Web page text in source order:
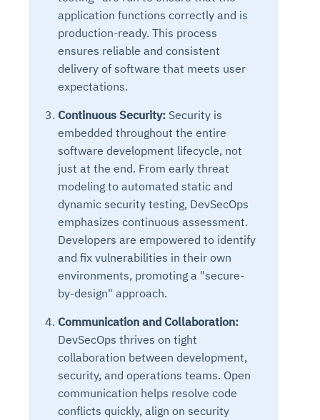
application functions correctly and is
production-ready. This process
ensures reliable and consistent
delivery of software that meets user
expectations.
Continuous Security: Security is
embedded throughout the entire
software development lifecycle, not
just at the end. From early threat
modeling to automated static and
dynamic security testing, DevSecOps
emphasizes continuous assessment.
Developers are empowered to identify
and fix vulnerabilities in their own
environments, promoting a "secure-
by-design" approach.
Communication and Collaboration:
DevSecOps thrives on tight
collaboration between development,
security, and operations teams. Open
communication helps resolve code
conflicts quickly, align on security